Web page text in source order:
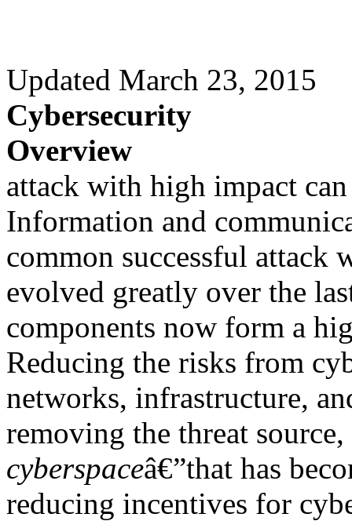
Updated March 23, 2015
Cybersecurity
Overview
attack with high impact
Information and
common successful attack
evolved greatly over the
components now form a
Reducing the risks from
networks, infrastructure,
removing the threat
cyberspaceâ€”that has
reducing incentives for